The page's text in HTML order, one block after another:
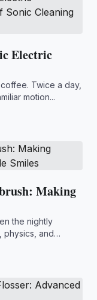
Electric
Twice a day,
motion...
Making
the nightly
physics, and